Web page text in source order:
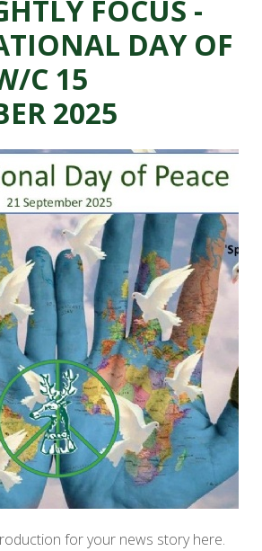
FOCUS -
DAY OF
C 15
2025
for your news story here.